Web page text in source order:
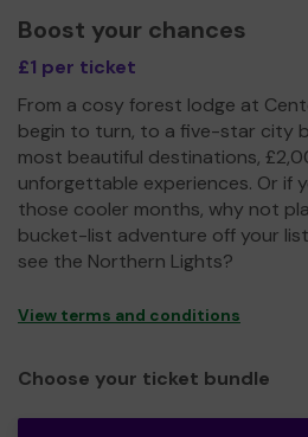
Boost your chances
£1 per ticket
From a cosy forest lodge at
begin to turn, to a five-star city
most beautiful destinations,
unforgettable experiences. Or if
those cooler months, why not
bucket-list adventure off your
see the Northern Lights?
View terms and conditions
Choose your ticket bundle